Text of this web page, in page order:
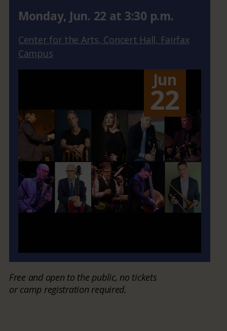
Monday, Jun. 22 at 3:30 p.m.
Center for the Arts, Concert Hall, Fairfax
Campus
Jun
22
Free and open to the public, no tickets
or camp registration required.